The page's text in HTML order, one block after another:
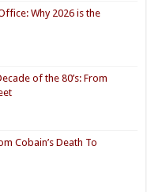
Why 2026 is the
of the 80’s: From
Cobain’s Death To